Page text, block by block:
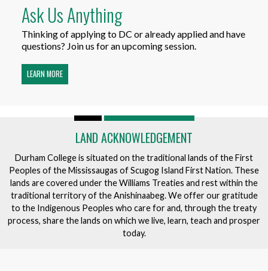
Ask Us Anything
Thinking of applying to DC or already applied and have
questions? Join us for an upcoming session.
LEARN MORE
LAND ACKNOWLEDGEMENT
Durham College is situated on the traditional lands of the First
Peoples of the Mississaugas of Scugog Island First Nation. These
lands are covered under the Williams Treaties and rest within the
traditional territory of the Anishinaabeg. We offer our gratitude
to the Indigenous Peoples who care for and, through the treaty
process, share the lands on which we live, learn, teach and prosper
today.